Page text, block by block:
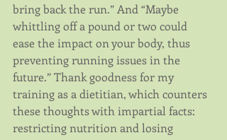
bring back the run.” And “Maybe
whittling off a pound or two could
ease the impact on your body, thus
preventing running issues in the
future.” Thank goodness for my
training as a dietitian, which counters
these thoughts with impartial facts:
restricting nutrition and losing